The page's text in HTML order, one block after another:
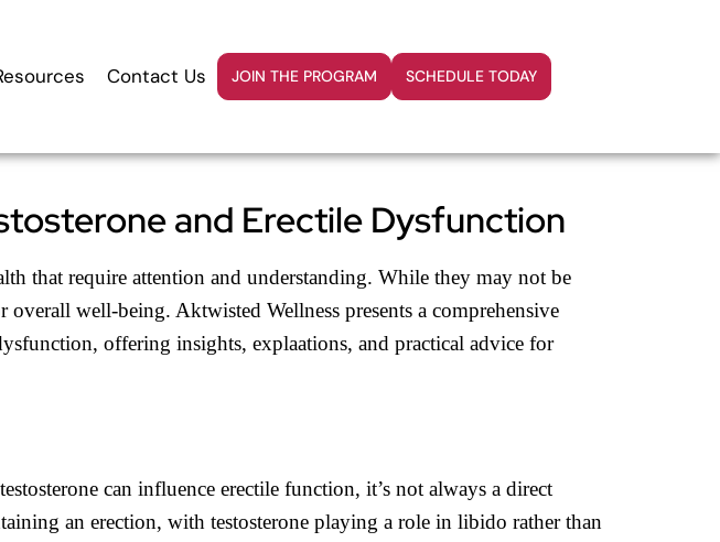
Contact Us JOIN THE PROGRAM SCHEDULE TODAY
and Erectile Dysfunction
that require attention and understanding. While they may not be
well-being. Aktwisted Wellness presents a comprehensive
offering insights, explaations, and practical advice for
can influence erectile function, it’s not always a direct
an erection, with testosterone playing a role in libido rather than